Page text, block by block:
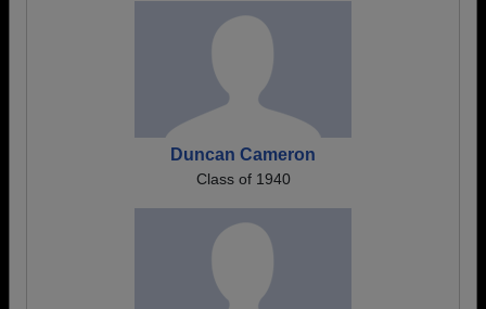
Duncan Cameron
Class of 1940